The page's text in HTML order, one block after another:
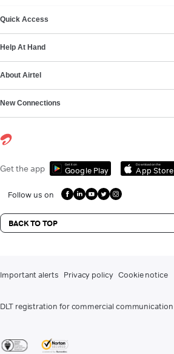
Quick Access
Help At Hand
About Airtel
New Connections
Get the app Get it on
Google Play
Download on the
App Store
Follow us on
BACK TO TOP
Important alerts Privacy policy Cookie notice
DLT registration for commercial communication